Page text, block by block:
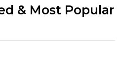
& Most Popular